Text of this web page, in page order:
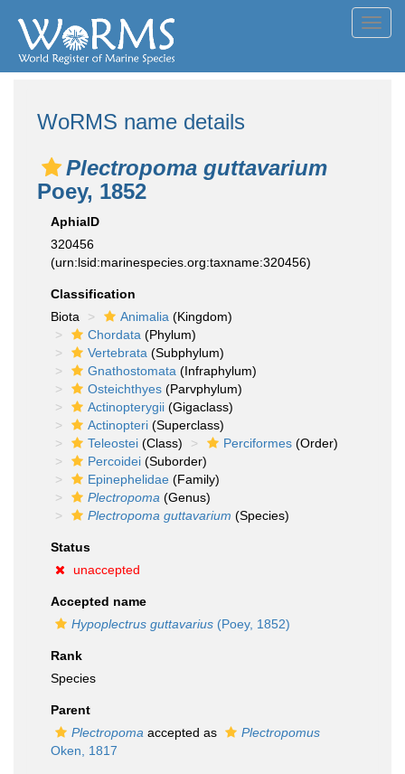
WoRMS name details
Plectropoma guttavarium
Poey, 1852
AphiaID
320456
(urn:lsid:marinespecies.org:taxname:320456)
Classification
Biota
Animalia (Kingdom)
Chordata (Phylum)
Vertebrata (Subphylum)
Gnathostomata (Infraphylum)
Osteichthyes (Parvphylum)
Actinopterygii (Gigaclass)
Actinopteri (Superclass)
Teleostei (Class) Perciformes (Order)
Percoidei (Suborder)
Epinephelidae (Family)
Plectropoma (Genus)
Plectropoma guttavarium (Species)
Status
unaccepted
Accepted name
Hypoplectrus guttavarius (Poey, 1852)
Rank
Species
Parent
Plectropoma accepted as
Plectropomus
Oken, 1817